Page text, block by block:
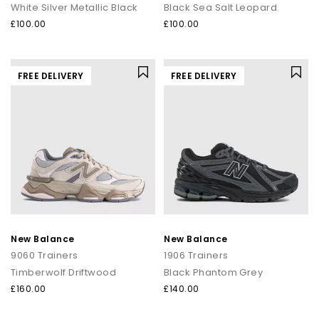
White Silver Metallic Black
£100.00
Black Sea Salt Leopard
£100.00
FREE DELIVERY
New Balance
9060 Trainers
Timberwolf Driftwood
£160.00
FREE DELIVERY
New Balance
1906 Trainers
Black Phantom Grey
£140.00